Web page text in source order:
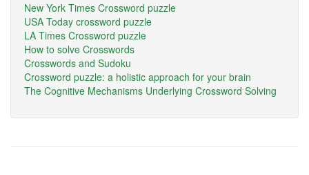
New York Times Crossword puzzle
USA Today crossword puzzle
LA Times Crossword puzzle
How to solve Crosswords
Crosswords and Sudoku
Crossword puzzle: a holistic approach for your brain
The Cognitive Mechanisms Underlying Crossword Solving